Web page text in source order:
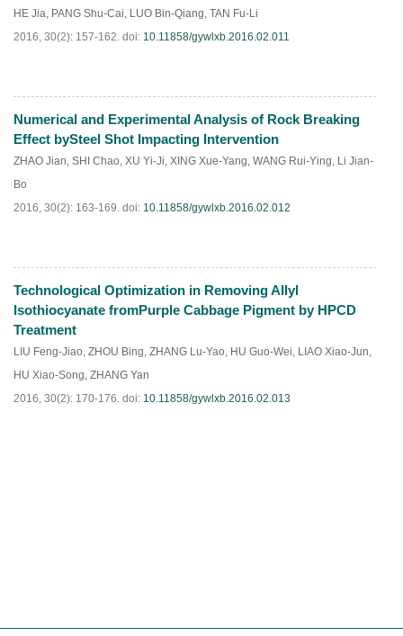
HE Jia, PANG Shu-Cai, LUO Bin-Qiang, TAN Fu-Li
2016, 30(2): 157-162. doi: 10.11858/gywlxb.2016.02.011
HTML PDF(200)
Numerical and Experimental Analysis of Rock Breaking
Effect bySteel Shot Impacting Intervention
ZHAO Jian, SHI Chao, XU Yi-Ji, XING Xue-Yang, WANG Rui-Ying, Li Jian-
Bo
2016, 30(2): 163-169. doi: 10.11858/gywlxb.2016.02.012
HTML PDF( 174 )
Technological Optimization in Removing Allyl
Isothiocyanate fromPurple Cabbage Pigment by HPCD
Treatment
LIU Feng-Jiao, ZHOU Bing, ZHANG Lu-Yao, HU Guo-Wei, LIAO Xiao-Jun,
HU Xiao-Song, ZHANG Yan
2016, 30(2): 170-176. doi: 10.11858/gywlxb.2016.02.013